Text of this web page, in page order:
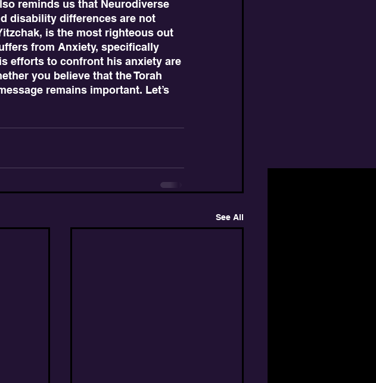
reminds us that Neurodiverse
disability differences are not
is the most righteous out
from Anxiety, specifically
efforts to confront his anxiety are
you believe that the Torah
remains important. Let’s
See All